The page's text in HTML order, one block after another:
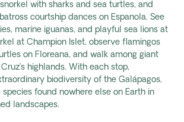
with sharks and sea turtles, and
courtship dances on Espanola. See
marine iguanas, and playful sea lions at
at Champion Islet, observe flamingos
on Floreana, and walk among giant
highlands. With each stop,
biodiversity of the Galápagos,
found nowhere else on Earth in
landscapes.